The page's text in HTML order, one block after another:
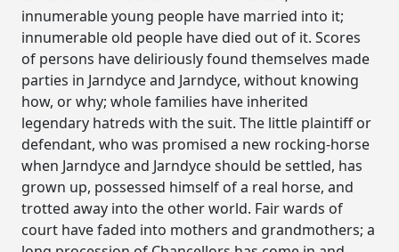
innumerable young people have married into it;
innumerable old people have died out of it. Scores
of persons have deliriously found themselves made
parties in Jarndyce and Jarndyce, without knowing
how, or why; whole families have inherited
legendary hatreds with the suit. The little plaintiff or
defendant, who was promised a new rocking-horse
when Jarndyce and Jarndyce should be settled, has
grown up, possessed himself of a real horse, and
trotted away into the other world. Fair wards of
court have faded into mothers and grandmothers; a